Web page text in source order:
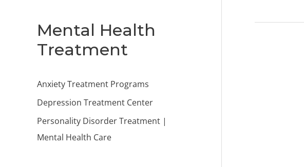
Mental Health
Treatment
Anxiety Treatment Programs
Depression Treatment Center
Personality Disorder Treatment |
Mental Health Care